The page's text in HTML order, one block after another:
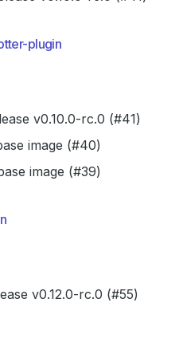
plugin
v0.10.0-rc.0 (#41)
image (#40)
image (#39)
v0.12.0-rc.0 (#55)